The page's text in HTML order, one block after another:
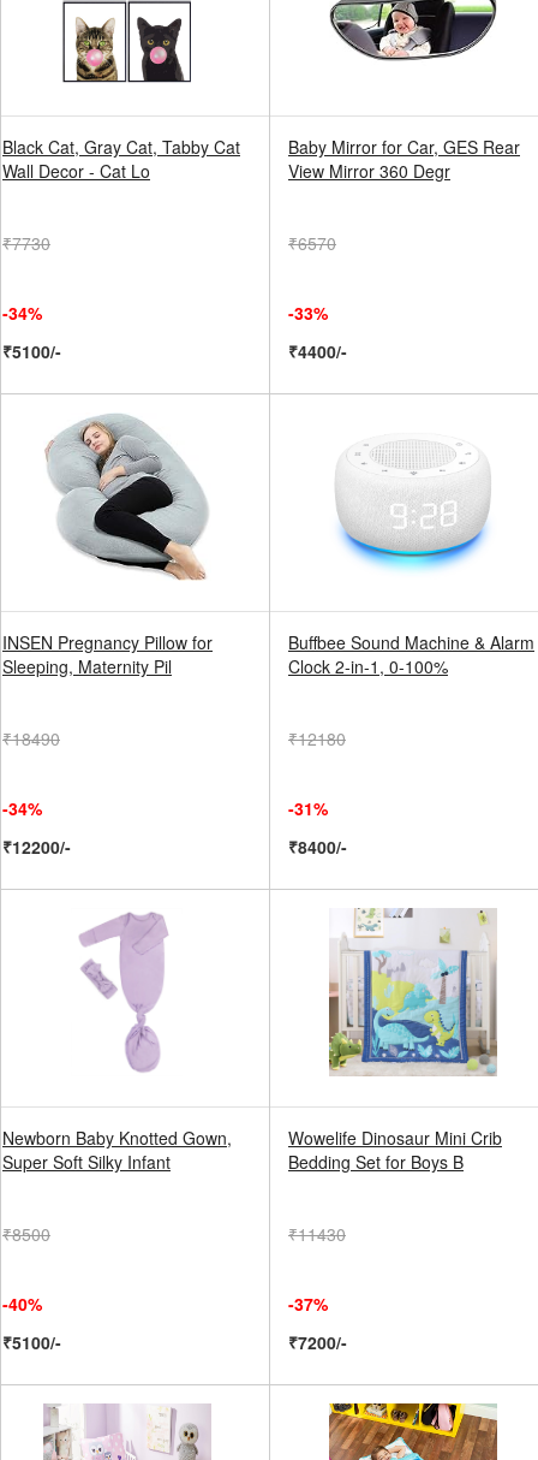
Black Cat, Gray Cat, Tabby Cat
Wall Decor - Cat Lo
₹7730
-34%
₹5100/-
Baby Mirror for Car, GES Rear
View Mirror 360 Degr
₹6570
-33%
₹4400/-
INSEN Pregnancy Pillow for
Sleeping, Maternity Pil
₹18490
-34%
₹12200/-
Buffbee Sound Machine & Alarm
Clock 2-in-1, 0-100%
₹12180
-31%
₹8400/-
Newborn Baby Knotted Gown,
Super Soft Silky Infant
₹8500
-40%
₹5100/-
Wowelife Dinosaur Mini Crib
Bedding Set for Boys B
₹11430
-37%
₹7200/-